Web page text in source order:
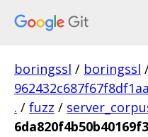
boringssl / boringssl
. / fuzz /